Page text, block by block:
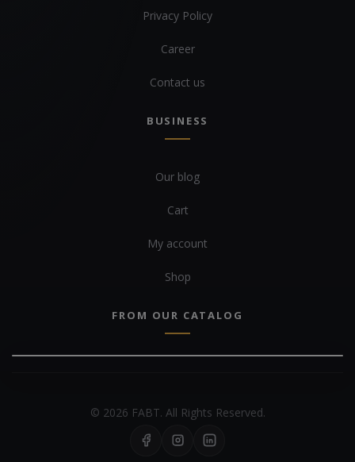
Privacy Policy
Career
Contact us
BUSINESS
Our blog
Cart
My account
Shop
FROM OUR CATALOG
© 2026 FABT. All Rights Reserved.